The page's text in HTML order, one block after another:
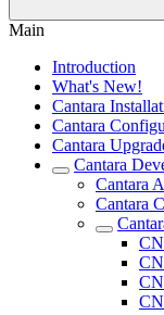
Main
Introduction
What's New!
Cantara
Cantara
Cantara
Cantara
Cantara
Cantara